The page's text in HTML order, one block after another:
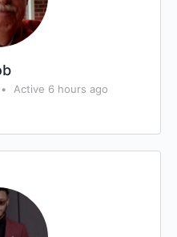
• Active 6 hours ago